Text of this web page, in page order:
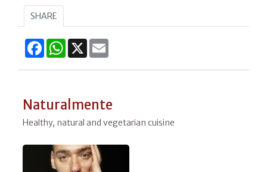
SHARE
FacebookWhatsApp
X
Naturalmente
Healthy, natural and vegetarian cuisine